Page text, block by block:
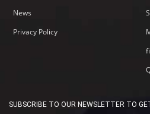
News
Privacy Policy
SUBSCRIBE TO OUR NEWSLETTER TO